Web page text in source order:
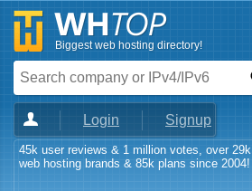
Biggest web hosting directory!
Login Signup
45k user reviews & 1 million votes, over 29k
web hosting brands & 85k plans since 2004!